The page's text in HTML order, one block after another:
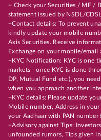
+ Check your Securities / MF /
statement issued by NSDL/
+Contact details: To prevent
kindly update your mobile
Axis Securities. Receive
Exchange on your mobile/email
+KYC Notification: KYC is one
markets - once KYC is done
DP, Mutual Fund etc.), you
when you approach another
+KYC details: Please update
Mobile number, Address in
your Aadhaar with PAN
+Advisory against Tips:
unfounded rumors, Tips given